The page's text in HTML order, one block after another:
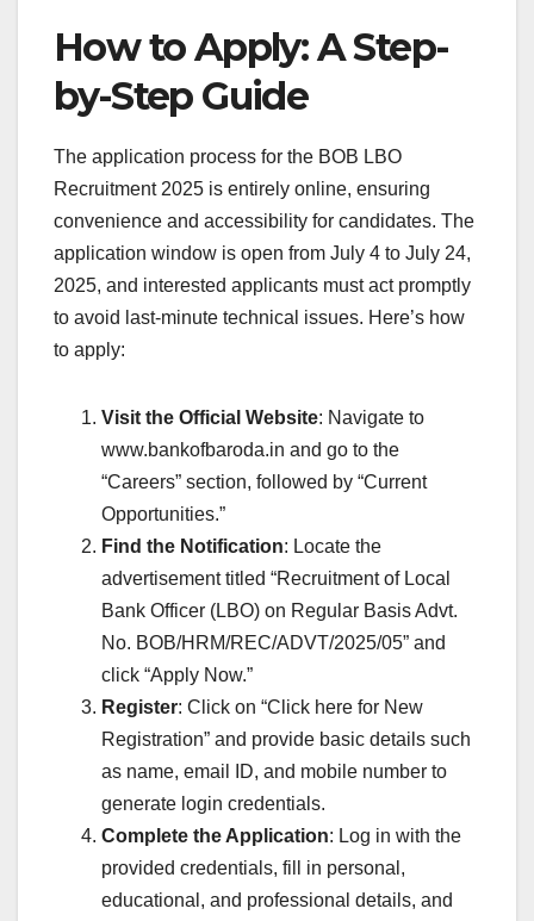
How to Apply: A Step-
by-Step Guide
The application process for the BOB LBO
Recruitment 2025 is entirely online, ensuring
convenience and accessibility for candidates. The
application window is open from July 4 to July 24,
2025, and interested applicants must act promptly
to avoid last-minute technical issues. Here’s how
to apply:
Visit the Official Website: Navigate to
www.bankofbaroda.in and go to the
“Careers” section, followed by “Current
Opportunities.”
Find the Notification: Locate the
advertisement titled “Recruitment of Local
Bank Officer (LBO) on Regular Basis Advt.
No. BOB/HRM/REC/ADVT/2025/05” and
click “Apply Now.”
Register: Click on “Click here for New
Registration” and provide basic details such
as name, email ID, and mobile number to
generate login credentials.
Complete the Application: Log in with the
provided credentials, fill in personal,
educational, and professional details, and